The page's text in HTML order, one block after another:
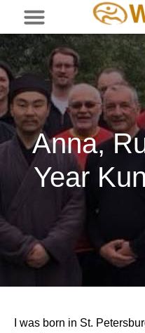
Anna,
Year
I was born in St.